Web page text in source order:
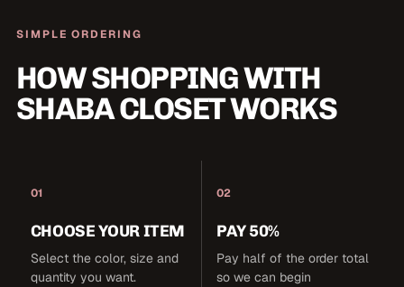
SIMPLE ORDERING
HOW SHOPPING WITH
SHABA CLOSET WORKS
01
CHOOSE YOUR ITEM
Select the color, size and
quantity you want.
02
PAY 50%
Pay half of the order total
so we can begin